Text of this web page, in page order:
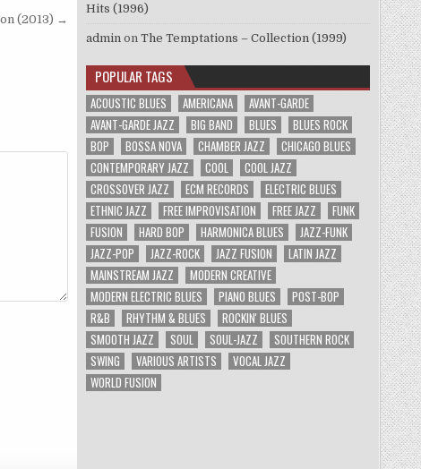
(2013) →
Hits (1996)
admin on The Temptations – Collection (1999)
POPULAR TAGS
ACOUSTIC BLUES AMERICANA
AVANT-GARDE
AVANT-GARDE JAZZ
BIG BAND BLUES
BLUES ROCK
BOP
BOSSA NOVA CHAMBER JAZZ
CHICAGO BLUES
CONTEMPORARY JAZZ
COOL
COOL JAZZ
CROSSOVER JAZZ
ECM RECORDS
ELECTRIC BLUES
ETHNIC JAZZ
FREE IMPROVISATION FREE JAZZ
FUNK
FUSION
HARD BOP HARMONICA BLUES
JAZZ-FUNK
JAZZ-POP
JAZZ-ROCK JAZZ FUSION
LATIN JAZZ
MAINSTREAM JAZZ
MODERN CREATIVE
MODERN ELECTRIC BLUES
PIANO BLUES
POST-BOP
R&B
RHYTHM & BLUES
ROCKIN' BLUES
SMOOTH JAZZ
SOUL SOUL-JAZZ
SOUTHERN ROCK
SWING
VARIOUS ARTISTS
VOCAL JAZZ
WORLD FUSION